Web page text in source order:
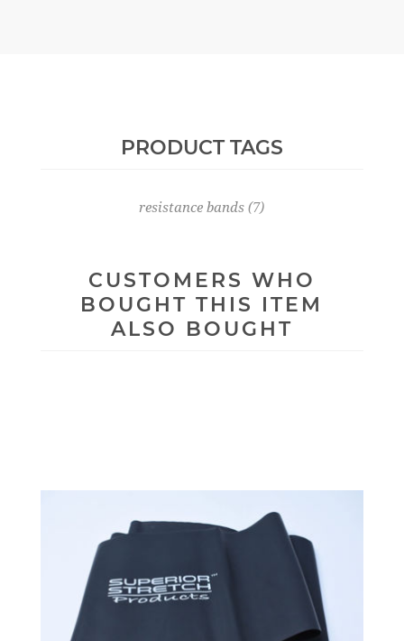
PRODUCT TAGS
resistance bands (7)
CUSTOMERS WHO
BOUGHT THIS ITEM
ALSO BOUGHT